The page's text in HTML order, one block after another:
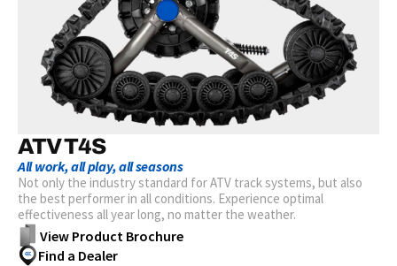
ATV T4S
All work, all play, all seasons
Not only the industry standard for ATV track systems, but also
the best performer in all conditions. Experience optimal
effectiveness all year long, no matter the weather.
View Product Brochure
Find a Dealer